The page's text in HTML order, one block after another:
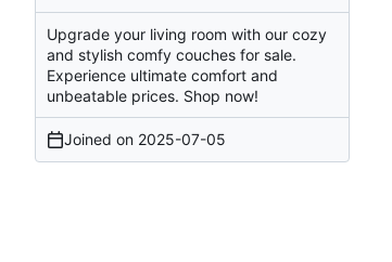
Upgrade your living room with our cozy
and stylish comfy couches for sale.
Experience ultimate comfort and
unbeatable prices. Shop now!
Joined on 2025-07-05